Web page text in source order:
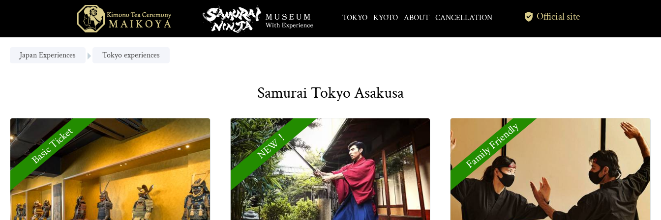
TOKYO KYOTO ABOUT CANCELLATION Official site
Japan Experiences Tokyo experiences
Samurai Tokyo Asakusa
Basic Ticket NEW！ Family Friendly